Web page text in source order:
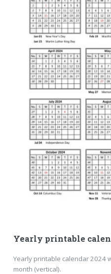
Yearly printable
Yearly printable calendar 2024
month (vertical).